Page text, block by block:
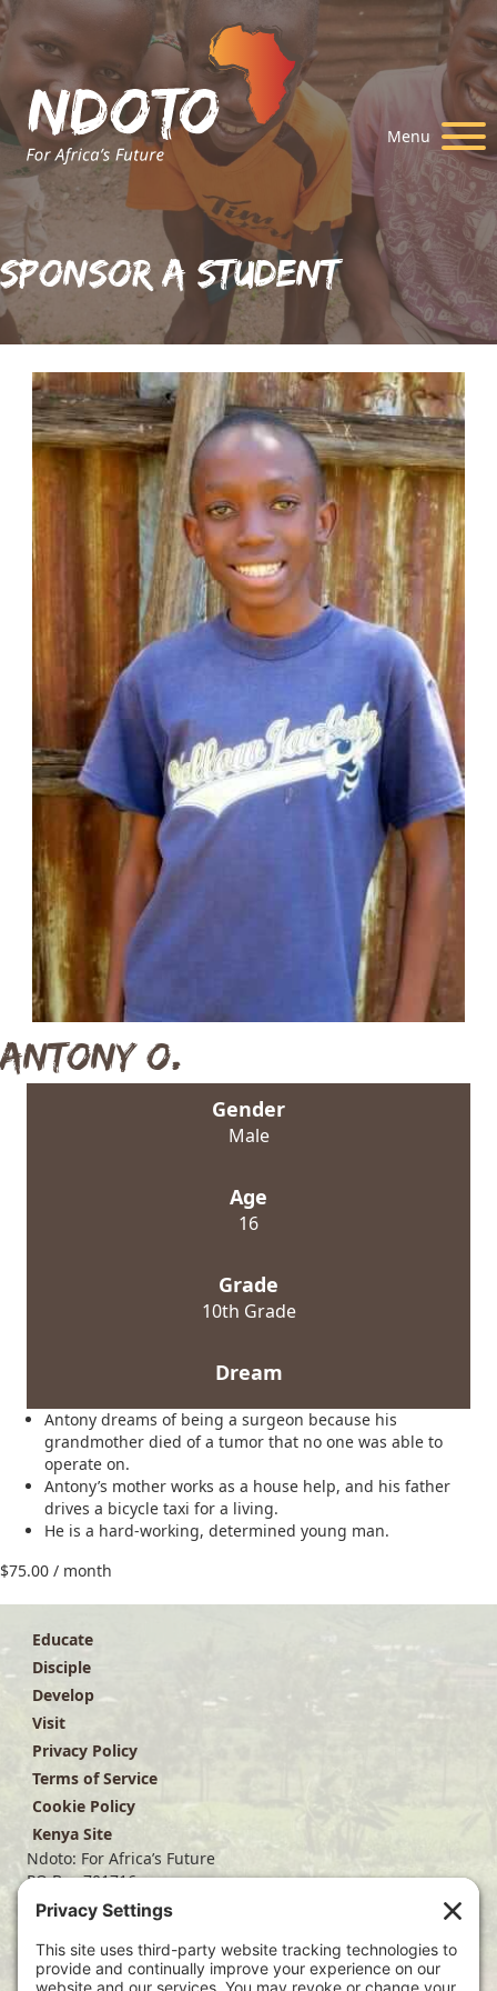
Menu
Sponsor A Student
Antony O.
Gender
Male
Age
16
Grade
10th Grade
Dream
Antony dreams of being a surgeon because his
grandmother died of a tumor that no one was able to
operate on.
Antony’s mother works as a house help, and his father
drives a bicycle taxi for a living.
He is a hard-working, determined young man.
$75.00 / month
Educate
Disciple
Develop
Visit
Privacy Policy
Terms of Service
Cookie Policy
Kenya Site
Ndoto: For Africa’s Future
PO Box 701716
Dallas, TX 75370
(214) 563-4499
info@ndoto.org